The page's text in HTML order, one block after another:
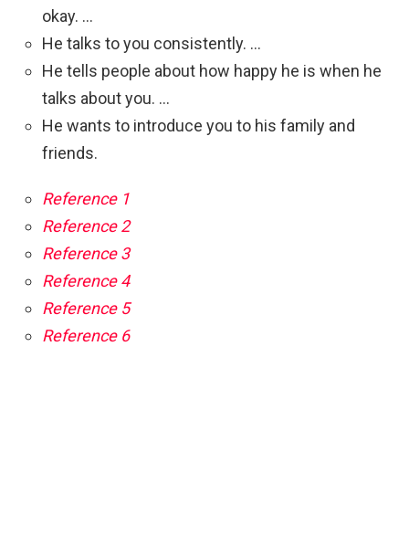
okay. …
He talks to you consistently. …
He tells people about how happy he is when he
talks about you. …
He wants to introduce you to his family and
friends.
Reference 1
Reference 2
Reference 3
Reference 4
Reference 5
Reference 6